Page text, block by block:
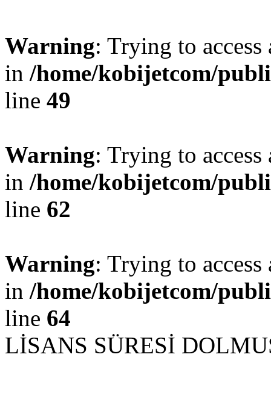
Warning: Trying to
in /home/kobijetcom/
line 49
Warning: Trying to
in /home/kobijetcom/
line 62
Warning: Trying to
in /home/kobijetcom/
line 64
LİSANS SÜRESİ